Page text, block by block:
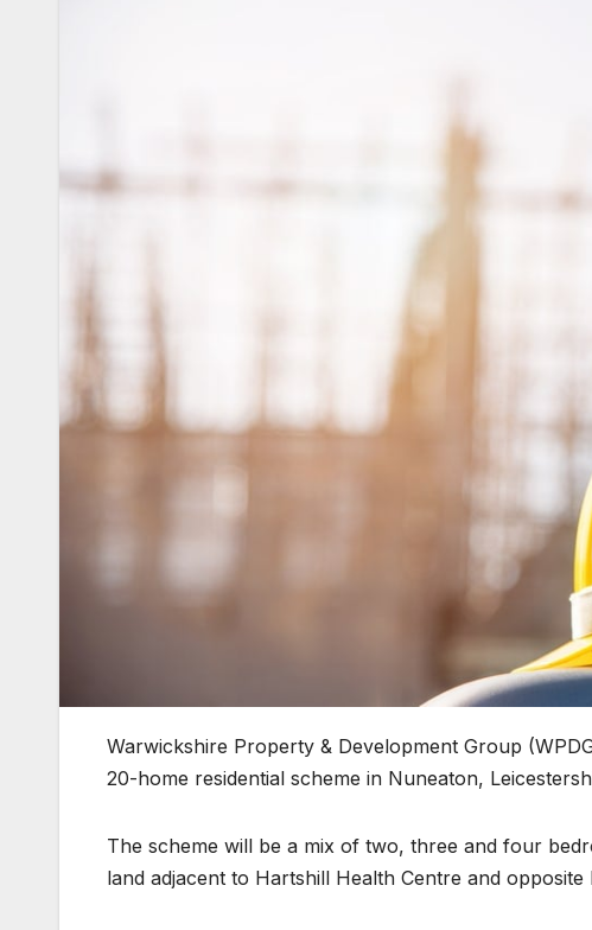
Warwickshire Property & Development Group
20-home residential scheme in Nuneaton,
The scheme will be a mix of two, three and four
land adjacent to Hartshill Health Centre and